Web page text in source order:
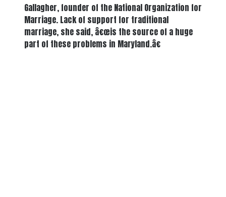
Gallagher, founder of the National Organization for
Marriage. Lack of support for traditional
marriage, she said, â€œis the source of a huge
part of these problems in Maryland.â€